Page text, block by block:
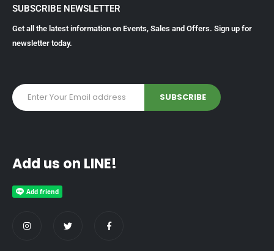
SUBSCRIBE NEWSLETTER
Get all the latest information on Events, Sales and Offers. Sign up for
newsletter today.
Add us on LINE!